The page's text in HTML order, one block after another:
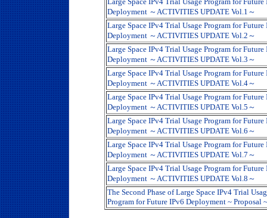
Deployment ～ACTIVITIES UPDATE Vol.1～
Large Space IPv4 Trial Usage Program for Future
Deployment ～ACTIVITIES UPDATE Vol.2～
Large Space IPv4 Trial Usage Program for Future
Deployment ～ACTIVITIES UPDATE Vol.3～
Large Space IPv4 Trial Usage Program for Future
Deployment ～ACTIVITIES UPDATE Vol.4～
Large Space IPv4 Trial Usage Program for Future
Deployment ～ACTIVITIES UPDATE Vol.5～
Large Space IPv4 Trial Usage Program for Future
Deployment ～ACTIVITIES UPDATE Vol.6～
Large Space IPv4 Trial Usage Program for Future
Deployment ～ACTIVITIES UPDATE Vol.7～
Large Space IPv4 Trial Usage Program for Future
Deployment ～ACTIVITIES UPDATE Vol.8～
The Second Phase of Large Space IPv4 Trial
Program for Future IPv6 Deployment ~ Proposal ~